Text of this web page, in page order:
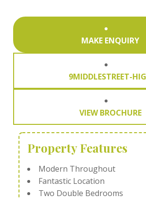
MAKE ENQUIRY
9MIDDLESTREET-
VIEW BROCHURE
Property Features
Modern Throughout
Fantastic Location
Two Double Bedrooms